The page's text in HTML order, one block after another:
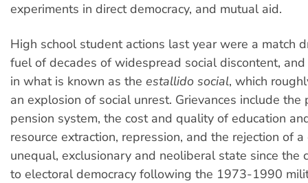
experiments in direct democracy, and mutual aid.
High school student actions last year were a match
fuel of decades of widespread social discontent,
in what is known as the estallido social, which
an explosion of social unrest. Grievances include the
pension system, the cost and quality of education
resource extraction, repression, and the rejection of
unequal, exclusionary and neoliberal state since the
to electoral democracy following the 1973-1990